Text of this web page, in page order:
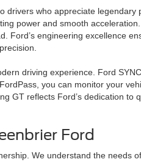
drivers who appreciate
power and smooth
engineering excellence
driving experience. Ford
you can monitor your
GT reflects Ford’s dedication to
Ford
We understand the needs